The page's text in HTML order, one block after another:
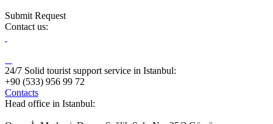
Submit Request
Contact us:
24/7 Solid tourist support service in Istanbul:
+90 (533) 956 99 72
Contacts
Head office in Istanbul: